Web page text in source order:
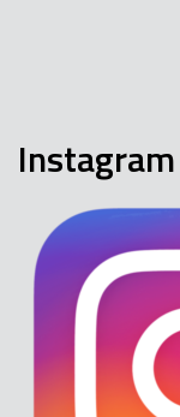
Instagram